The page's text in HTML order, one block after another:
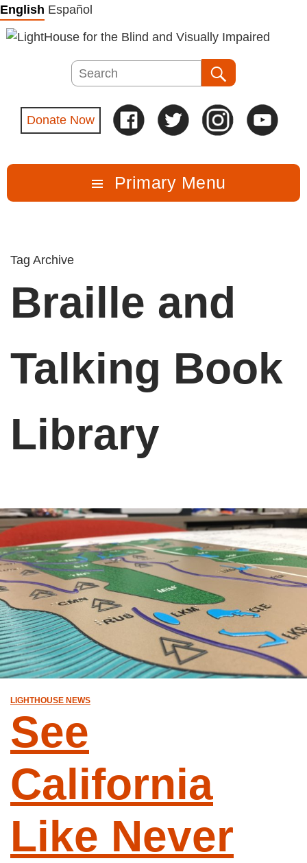
Skip
to
content
English Español
Search
Donate Now
Primary Menu
Tag Archive
Braille and
Talking Book
Library
LIGHTHOUSE NEWS
See
California
Like Never